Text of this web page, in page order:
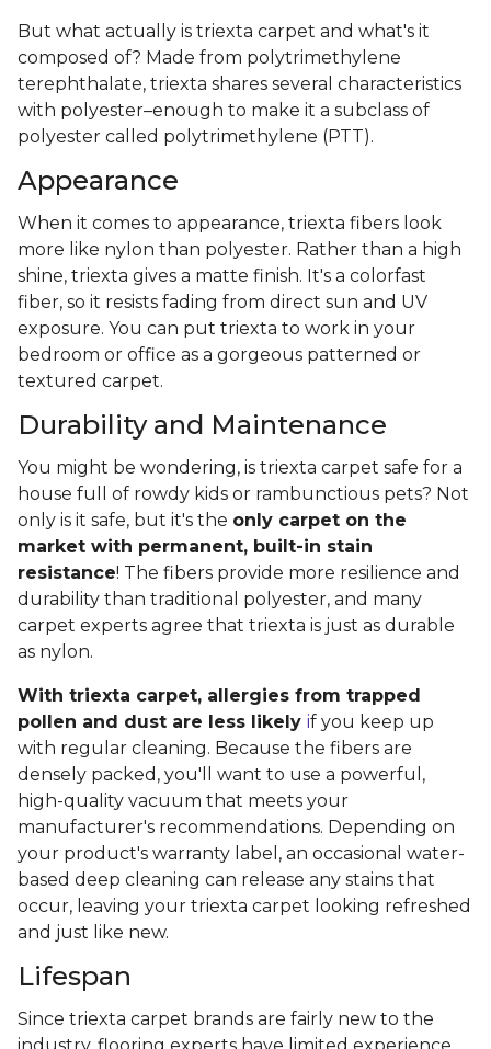
But what actually is triexta carpet and what's it
composed of? Made from polytrimethylene
terephthalate, triexta shares several characteristics
with polyester–enough to make it a subclass of
polyester called polytrimethylene (PTT).
Appearance
When it comes to appearance, triexta fibers look
more like nylon than polyester. Rather than a high
shine, triexta gives a matte finish. It's a colorfast
fiber, so it resists fading from direct sun and UV
exposure. You can put triexta to work in your
bedroom or office as a gorgeous patterned or
textured carpet.
Durability and Maintenance
You might be wondering, is triexta carpet safe for a
house full of rowdy kids or rambunctious pets? Not
only is it safe, but it's the only carpet on the
market with permanent, built-in stain
resistance! The fibers provide more resilience and
durability than traditional polyester, and many
carpet experts agree that triexta is just as durable
as nylon.
With triexta carpet, allergies from trapped
pollen and dust are less likely if you keep up
with regular cleaning. Because the fibers are
densely packed, you'll want to use a powerful,
high-quality vacuum that meets your
manufacturer's recommendations. Depending on
your product's warranty label, an occasional water-
based deep cleaning can release any stains that
occur, leaving your triexta carpet looking refreshed
and just like new.
Lifespan
Since triexta carpet brands are fairly new to the